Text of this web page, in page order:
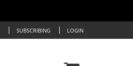
SUBSCRIBING LOGIN